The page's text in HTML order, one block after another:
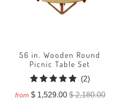
56 in. Wooden Round
Picnic Table Set
(2)2
total
from $ 1,529.00$ 2,180.00